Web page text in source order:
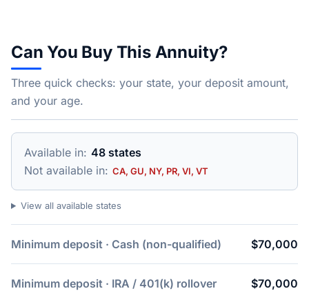
Can You Buy This Annuity?
Three quick checks: your state, your deposit amount,
and your age.
Available in: 48 states
Not available in: CA, GU, NY, PR, VI, VT
View all available states
Minimum deposit · Cash (non-qualified) $70,000
Minimum deposit · IRA / 401(k) rollover $70,000